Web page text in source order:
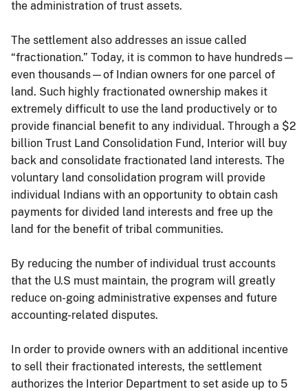
the administration of trust assets.
The settlement also addresses an issue called
“fractionation.” Today, it is common to have hundreds—
even thousands—of Indian owners for one parcel of
land. Such highly fractionated ownership makes it
extremely difficult to use the land productively or to
provide financial benefit to any individual. Through a $2
billion Trust Land Consolidation Fund, Interior will buy
back and consolidate fractionated land interests. The
voluntary land consolidation program will provide
individual Indians with an opportunity to obtain cash
payments for divided land interests and free up the
land for the benefit of tribal communities.
By reducing the number of individual trust accounts
that the U.S must maintain, the program will greatly
reduce on-going administrative expenses and future
accounting-related disputes.
In order to provide owners with an additional incentive
to sell their fractionated interests, the settlement
authorizes the Interior Department to set aside up to 5